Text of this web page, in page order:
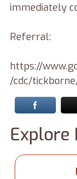
immediately
Referral:
https://
/cdc/
Explore